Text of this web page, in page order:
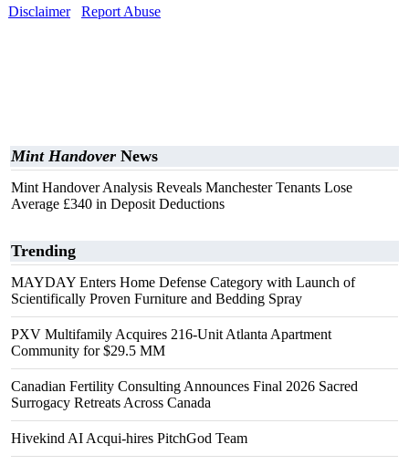
Disclaimer
Report Abuse
Mint Handover News
Mint Handover Analysis Reveals Manchester Tenants Lose
Average £340 in Deposit Deductions
Trending
MAYDAY Enters Home Defense Category with Launch of
Scientifically Proven Furniture and Bedding Spray
PXV Multifamily Acquires 216-Unit Atlanta Apartment
Community for $29.5 MM
Canadian Fertility Consulting Announces Final 2026 Sacred
Surrogacy Retreats Across Canada
Hivekind AI Acqui-hires PitchGod Team